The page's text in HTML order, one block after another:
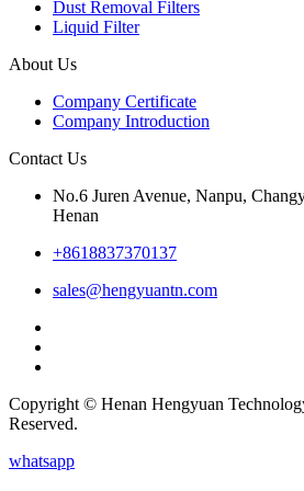
Dust Removal Filters
Liquid Filter
About Us
Company Certificate
Company Introduction
Contact Us
No.6 Juren Avenue, Nanpu,
Henan
+8618837370137
sales@hengyuantn.com
Copyright © Henan Hengyuan
Reserved.
whatsapp